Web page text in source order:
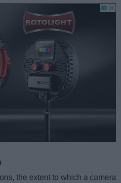
the extent to which a camera